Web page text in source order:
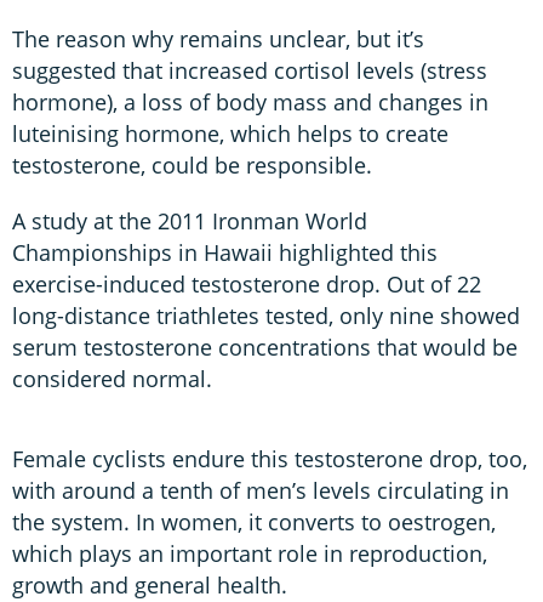
The reason why remains unclear, but it’s
suggested that increased cortisol levels (stress
hormone), a loss of body mass and changes in
luteinising hormone, which helps to create
testosterone, could be responsible.
A study at the 2011 Ironman World
Championships in Hawaii highlighted this
exercise-induced testosterone drop. Out of 22
long-distance triathletes tested, only nine showed
serum testosterone concentrations that would be
considered normal.
Female cyclists endure this testosterone drop, too,
with around a tenth of men’s levels circulating in
the system. In women, it converts to oestrogen,
which plays an important role in reproduction,
growth and general health.